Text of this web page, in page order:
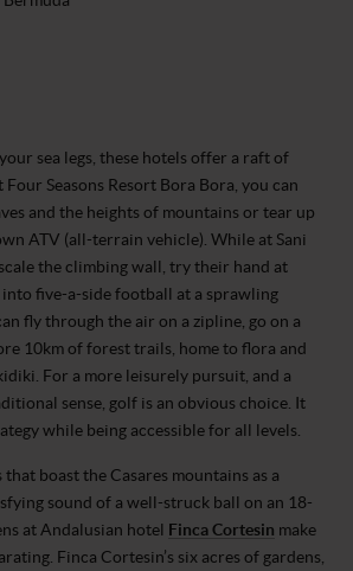
sea legs, these hotels offer a raft of
Seasons Resort Bora Bora, you can
and the heights of mountains or tear up
ATV (all-terrain vehicle). While at Sani
the climbing wall, try their hand at
five-a-side football at a sprawling
fly through the air on a zipline, go on a
10km of forest trails, home to flora and
For a more leisurely pursuit, and a
sense, golf is an obvious choice. It
while being accessible for all levels.
boast the Casares mountains as a
sound of a well-struck ball on an 18-
at Andalusian hotel Finca Cortesin make
Finca Cortesin’s six acres of gardens,